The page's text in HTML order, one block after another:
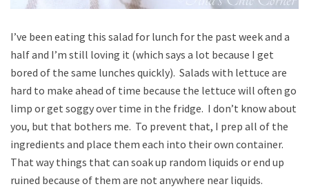
I’ve been eating this salad for lunch for the past week and a
half and I’m still loving it (which says a lot because I get
bored of the same lunches quickly). Salads with lettuce are
hard to make ahead of time because the lettuce will often go
limp or get soggy over time in the fridge. I don’t know about
you, but that bothers me. To prevent that, I prep all of the
ingredients and place them each into their own container.
That way things that can soak up random liquids or end up
ruined because of them are not anywhere near liquids.